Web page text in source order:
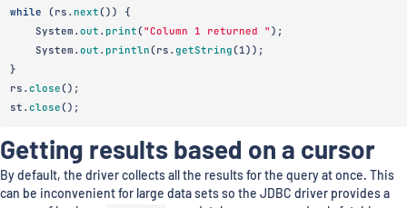
while
(rs . next ())
{
System .out . print ("Column 1 returned " );
System .out . println (rs .getString (1));
}
rs .close ();
st .close ();
Getting results based on a cursor
By default, the driver collects all the results for the query at once. This
can be inconvenient for large data sets so the JDBC driver provides a